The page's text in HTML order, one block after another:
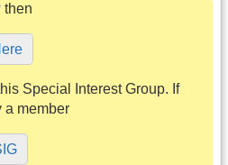
then
Special Interest Group. If
a member